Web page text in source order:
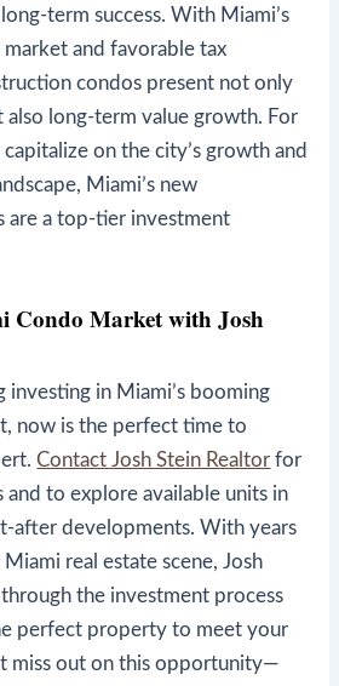
term success. With Miami’s
and favorable tax
condos present not only
also long-term value growth. For
on the city’s growth and
Miami’s new
are a top-tier investment
Condo Market with Josh
investing in Miami’s booming
now is the perfect time to
Contact Josh Stein Realtor for
and to explore available units in
after developments. With years
real estate scene, Josh
the investment process
perfect property to meet your
miss out on this opportunity—